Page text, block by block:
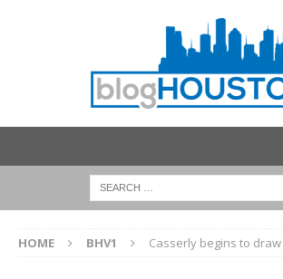
HOME BHV1 Casserly begins to